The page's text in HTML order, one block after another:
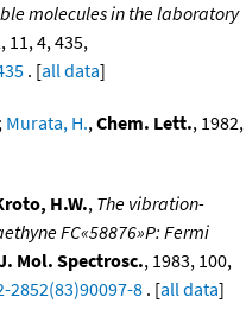
molecules in the laboratory
11, 4, 435,
. [all data]
; Murata, H.,Chem. Lett., 1982,
H.W., The vibration-
FC«58876»P: Fermi
Mol. Spectrosc., 1983, 100,
8 . [all data]